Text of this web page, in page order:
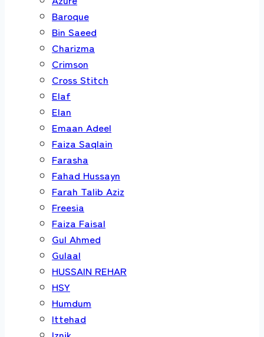
Baroque
Bin Saeed
Charizma
Crimson
Cross Stitch
Elaf
Elan
Emaan Adeel
Faiza Saqlain
Farasha
Fahad Hussayn
Farah Talib Aziz
Freesia
Faiza Faisal
Gul Ahmed
Gulaal
HUSSAIN REHAR
HSY
Humdum
Ittehad